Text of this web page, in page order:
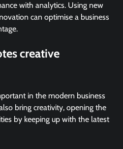
with analytics. Using new
can optimise a business
creative
in the modern business
bring creativity, opening the
by keeping up with the latest